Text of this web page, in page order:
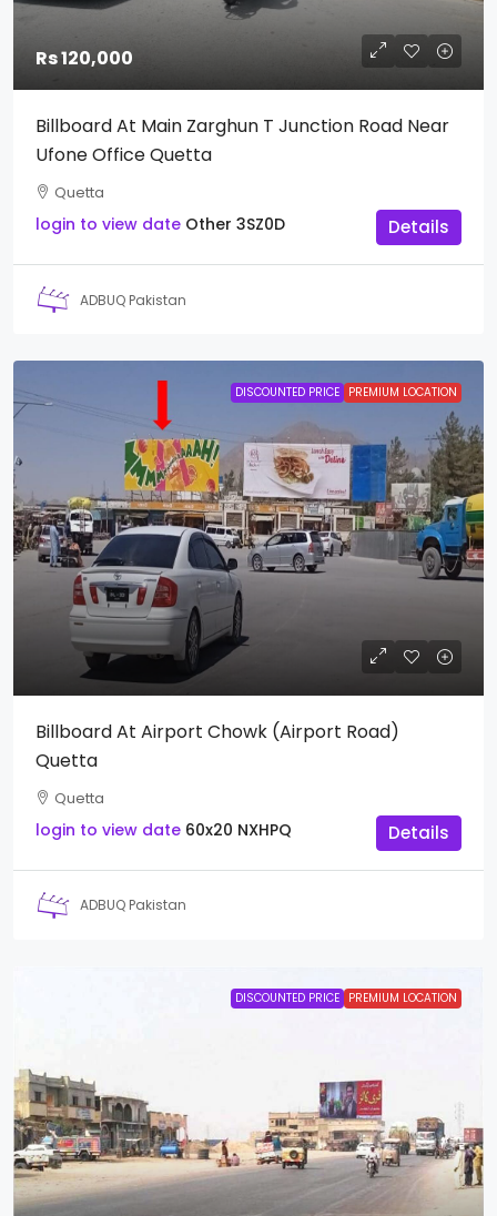
Rs 120,000
Billboard At Main Zarghun T Junction Road Near
Ufone Office Quetta
Quetta
login to view date Other 3SZ0D Details
ADBUQ Pakistan
DISCOUNTED PRICE PREMIUM LOCATION
Billboard At Airport Chowk (Airport Road)
Quetta
Quetta
login to view date 60x20 NXHPQ Details
ADBUQ Pakistan
DISCOUNTED PRICE PREMIUM LOCATION